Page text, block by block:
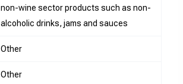
non-wine sector products such as non-
alcoholic drinks, jams and sauces
Other
Other